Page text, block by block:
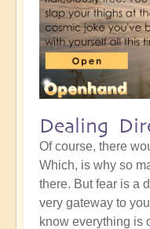
Dealing
Of course, there
Which, is why so
there. But fear is a
very gateway to
know everything is